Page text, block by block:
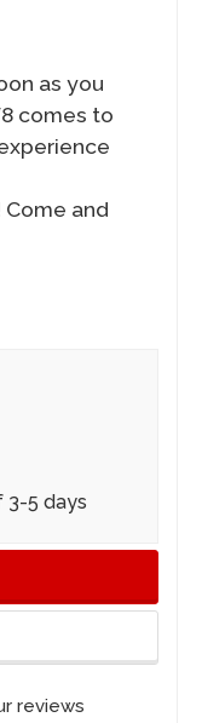
as you
comes to
and
3-5 days
reviews